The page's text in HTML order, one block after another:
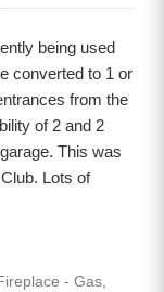
being used
converted to 1 or
from the
of 2 and 2
This was
Lots of
- Gas,